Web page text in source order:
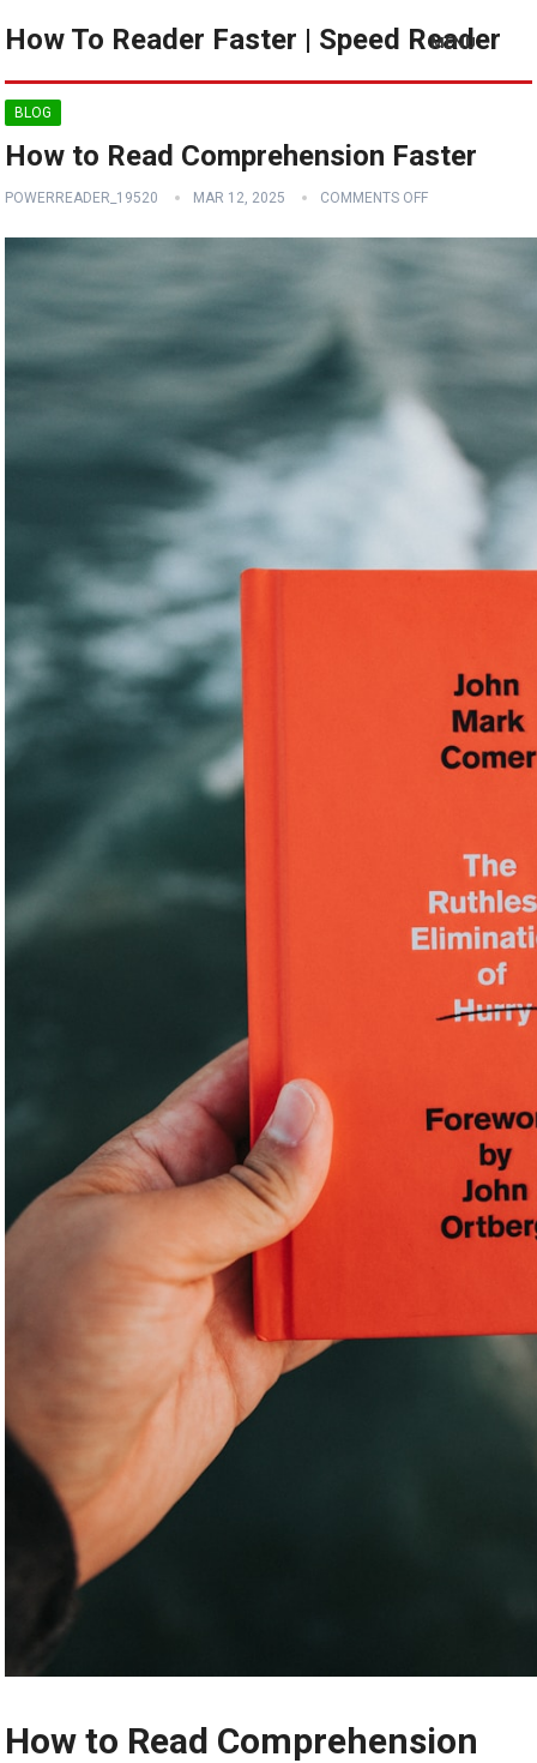
How To Reader Faster | Speed Reader
MENU
BLOG
How to Read Comprehension Faster
POWERREADER_19520 MAR 12, 2025 COMMENTS OFF
How to Read Comprehension